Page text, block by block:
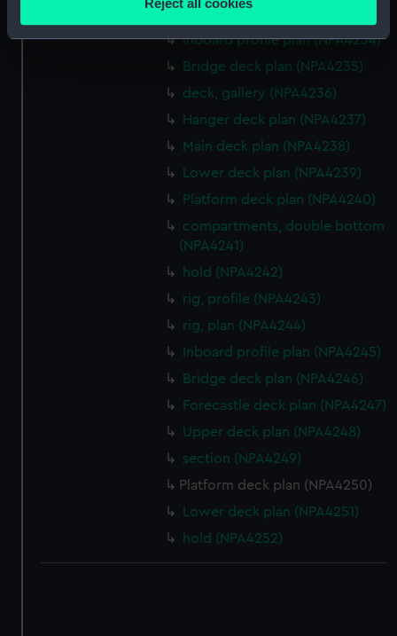
Identify your device by actively scanning it for
specific characteristics (fingerprinting)
and set your preferences in the details section
We use necessary cookies to make our websites work
preferences, understand how our website is used, and to
help us improve it. We may also use cookies to tailor our
marketing to your interests and deliver embedded content
from third-party sources. You can choose to allow all
cookies, change your preferences or opt-out at any time.
Inboard profile plan (NPA4234)
Bridge deck plan (NPA4235)
deck, gallery (NPA4236)
Hanger deck plan (NPA4237)
Main deck plan (NPA4238)
Lower deck plan (NPA4239)
Platform deck plan (NPA4240)
compartments, double bottom
(NPA4241)
hold (NPA4242)
rig, profile (NPA4243)
rig, plan (NPA4244)
Inboard profile plan (NPA4245)
Bridge deck plan (NPA4246)
Forecastle deck plan (NPA4247)
Upper deck plan (NPA4248)
section (NPA4249)
Platform deck plan (NPA4250)
Lower deck plan (NPA4251)
hold (NPA4252)